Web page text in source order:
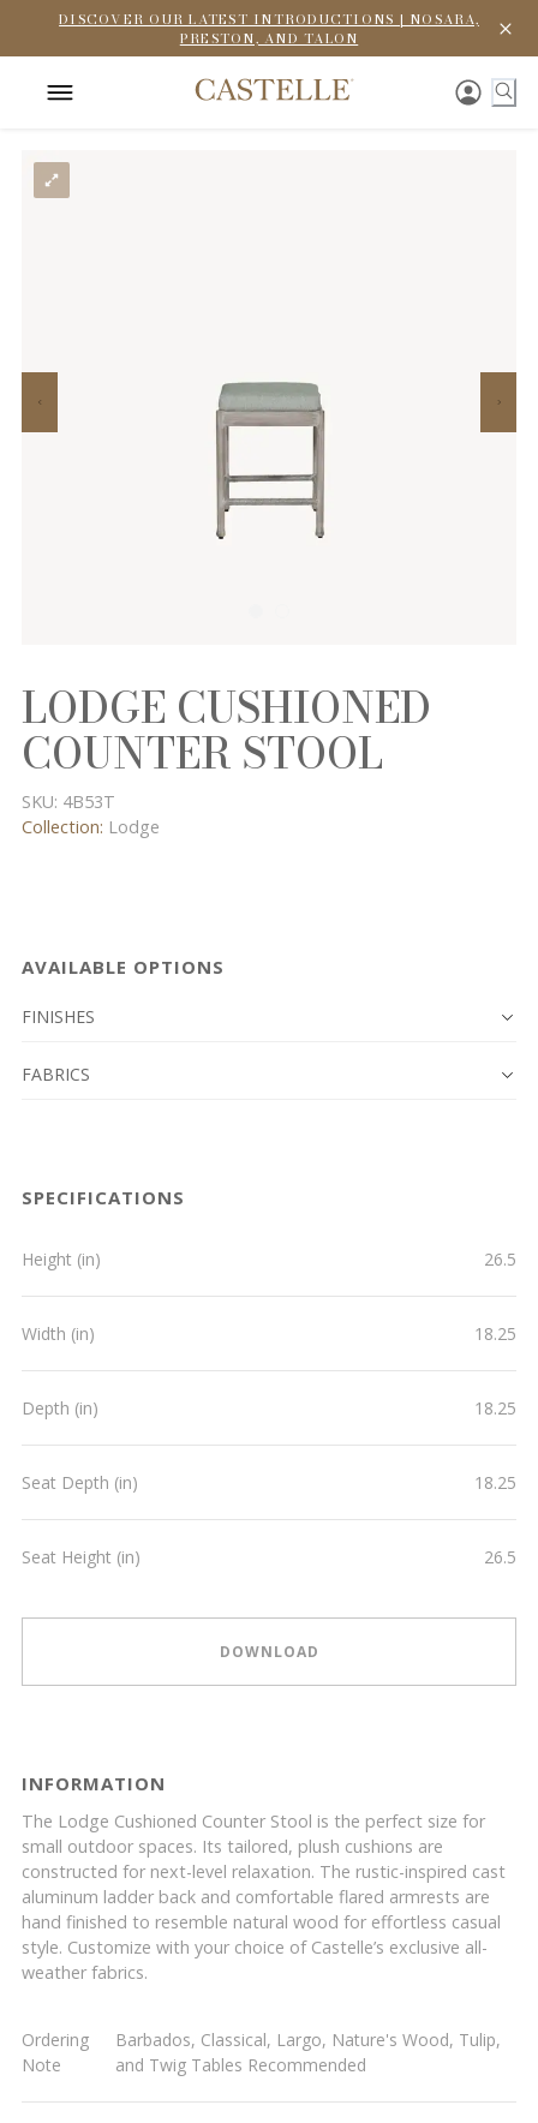
DISCOVER OUR LATEST INTRODUCTIONS | NOSARA,
PRESTON, AND TALON
LODGE CUSHIONED
COUNTER STOOL
SKU: 4B53T
Collection: Lodge
AVAILABLE OPTIONS
FINISHES
FABRICS
SPECIFICATIONS
Height (in) 26.5
Width (in) 18.25
Depth (in) 18.25
Seat Depth (in) 18.25
Seat Height (in) 26.5
DOWNLOAD
INFORMATION
The Lodge Cushioned Counter Stool is the perfect size for
small outdoor spaces. Its tailored, plush cushions are
constructed for next-level relaxation. The rustic-inspired cast
aluminum ladder back and comfortable flared armrests are
hand finished to resemble natural wood for effortless casual
style. Customize with your choice of Castelle’s exclusive all-
weather fabrics.
Ordering
Note
Barbados, Classical, Largo, Nature's Wood, Tulip,
and Twig Tables Recommended